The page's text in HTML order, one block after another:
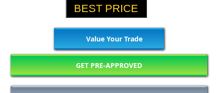
BEST PRICE
Value Your Trade
GET PRE-APPROVED